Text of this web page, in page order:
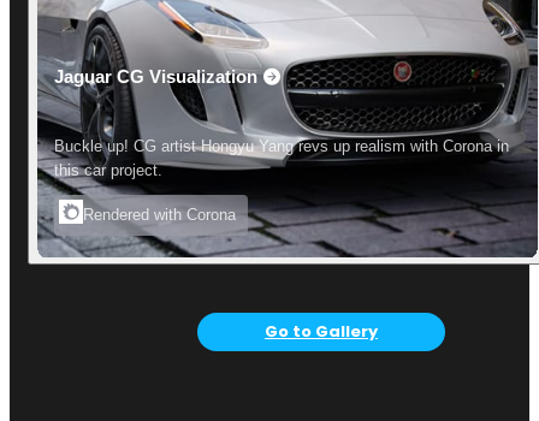
Jaguar CG Visualization
Buckle up! CG artist Hongyu Yang revs up realism with Corona in
this car project.
Rendered with Corona
Go to Gallery